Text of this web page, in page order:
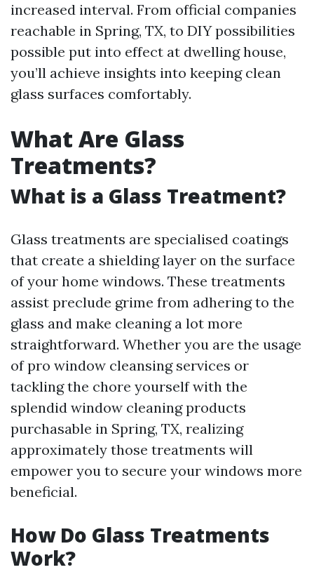
increased interval. From official companies
reachable in Spring, TX, to DIY possibilities
possible put into effect at dwelling house,
you’ll achieve insights into keeping clean
glass surfaces comfortably.
What Are Glass
Treatments?
What is a Glass Treatment?
Glass treatments are specialised coatings
that create a shielding layer on the surface
of your home windows. These treatments
assist preclude grime from adhering to the
glass and make cleaning a lot more
straightforward. Whether you are the usage
of pro window cleansing services or
tackling the chore yourself with the
splendid window cleaning products
purchasable in Spring, TX, realizing
approximately those treatments will
empower you to secure your windows more
beneficial.
How Do Glass Treatments
Work?